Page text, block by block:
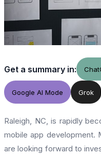
Get a summary in:
Google AI Mode Grok
Raleigh, NC, is rapidly
mobile app development.
are looking forward to